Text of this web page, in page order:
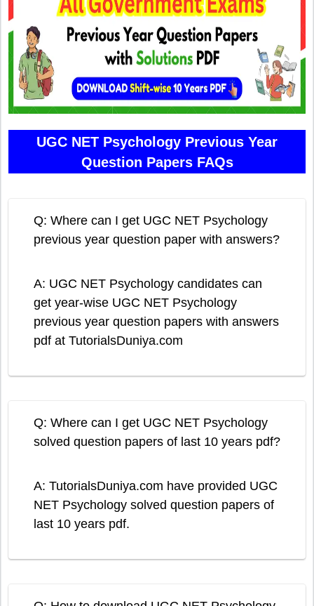
UGC NET Psychology Previous Year
Question Papers FAQs
Q: Where can I get UGC NET Psychology
previous year question paper with answers?
A: UGC NET Psychology candidates can
get year-wise UGC NET Psychology
previous year question papers with answers
pdf at TutorialsDuniya.com
Q: Where can I get UGC NET Psychology
solved question papers of last 10 years pdf?
A: TutorialsDuniya.com have provided UGC
NET Psychology solved question papers of
last 10 years pdf.